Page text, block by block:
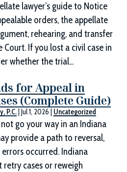
lawyer’s guide to Notice
orders, the appellate
rehearing, and transfer
If you lost a civil case in
whether the trial...
for Appeal in
(Complete Guide)
P.C. |Jul 1, 2026 Uncategorized
go your way in an Indiana
provide a path to reversal,
occurred. Indiana
cases or reweigh